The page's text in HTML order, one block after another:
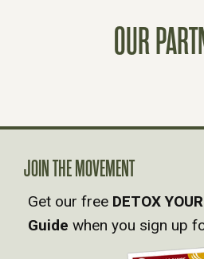
A
V
I
OUR
JOIN THE MOVEMENT
Get our free DETOX
Guide when you sign up